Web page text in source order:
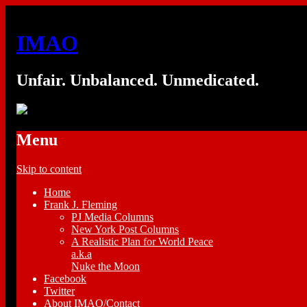
IMAO
Unfair. Unbalanced. Unmedicated.
Menu
Skip to content
Home
Frank J. Fleming
PJ Media Columns
New York Post Columns
A Realistic Plan for World Peace
a.k.a
Nuke the Moon
Facebook
Twitter
About IMAO/Contact